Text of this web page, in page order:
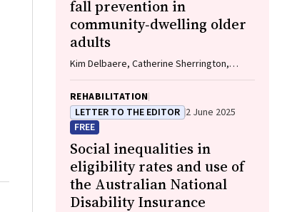
fall prevention in
community‐dwelling older
adults
Kim Delbaere, Catherine Sherrington,
Catherine M Said, Vasikaran Naganathan
REHABILITATION
LETTER TO THE EDITOR 2 June 2025
FREE
Social inequalities in
eligibility rates and use of
the Australian National
Disability Insurance